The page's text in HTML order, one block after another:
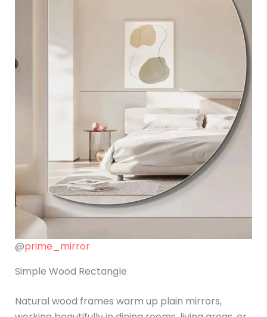
@prime_mirror
Simple Wood Rectangle
Natural wood frames warm up plain mirrors,